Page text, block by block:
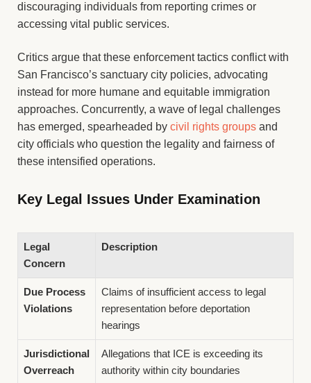
discouraging individuals from reporting crimes or
accessing vital public services.
Critics argue that these enforcement tactics conflict with
San Francisco’s sanctuary city policies, advocating
instead for more humane and equitable immigration
approaches. Concurrently, a wave of legal challenges
has emerged, spearheaded by civil rights groups and
city officials who question the legality and fairness of
these intensified operations.
Key Legal Issues Under Examination
Legal
Concern
Description
Due Process
Violations
Claims of insufficient access to legal
representation before deportation
hearings
Jurisdictional
Overreach
Allegations that ICE is exceeding its
authority within city boundaries